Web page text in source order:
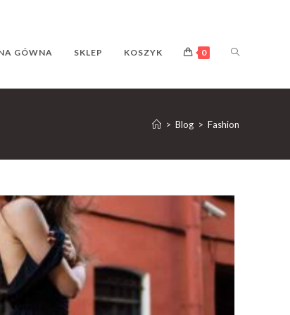
GÓWNA SKLEP KOSZYK 0 TOGGLE
WEBSITE
SEARCH
> Blog > Fashion